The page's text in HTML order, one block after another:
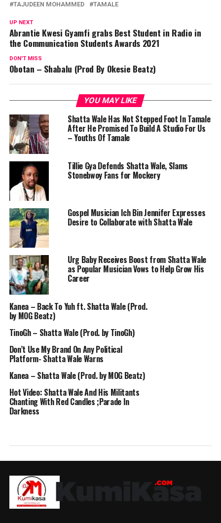
TAJUDEEN MOHAMMED
TAMALE
UP NEXT
Abrantie Kwesi Gyamfi grabs Best Student in Radio in
the Communication Students Awards 2021
DON'T MISS
Obotan – Shabalu (Prod By Okesie Beatz)
YOU MAY LIKE
Shatta Wale Has Not Stepped Foot In Tamale
After He Promised To Build A Studio For Us
– Youths Of Tamale
Tillie Gya Defends Shatta Wale, Slams
Stonebwoy Fans for Mockery
Gospel Musician Ich Bin Jennifer Expresses
Desire to Collaborate with Shatta Wale
Urg Baby Receives Boost from Shatta Wale
as Popular Musician Vows to Help Grow His
Career
Kanea – Back To Yuh ft. Shatta Wale (Prod.
by MOG Beatz)
TinoGh – Shatta Wale (Prod. by TinoGh)
Don’t Use My Brand On Any Political
Platform- Shatta Wale Warns
Kanea – Shatta Wale (Prod. by MOG Beatz)
Hot Video: Shatta Wale And His Militants
Chanting With Red Candles ;Parade In
Darkness